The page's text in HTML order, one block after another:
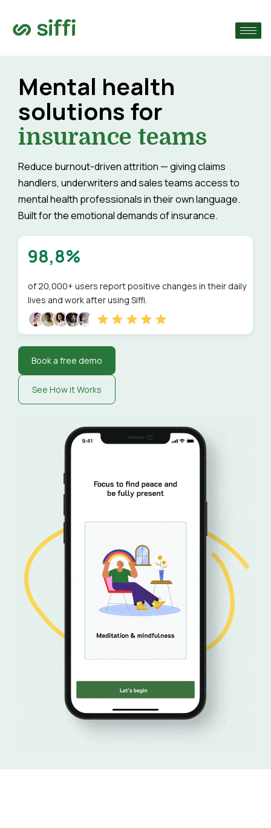
›
Mental health
solutions for
insurance teams
Reduce burnout-driven attrition — giving claims
handlers, underwriters and sales teams access to
mental health professionals in their own language.
Built for the emotional demands of insurance.
98,8%
of 20,000+ users report positive changes in their daily
lives and work after using Siffi.
Book a free demo
See How it Works